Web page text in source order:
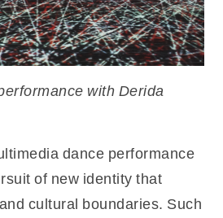
with Derida
dance performance
of new identity that
cultural boundaries. Such